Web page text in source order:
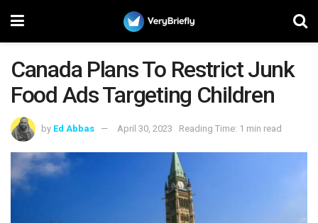
Canada Plans To Restrict Junk
Food Ads Targeting Children
by Ed Abbas April 30, 2023 Reading Time: 1 min read